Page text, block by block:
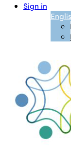
Sign in